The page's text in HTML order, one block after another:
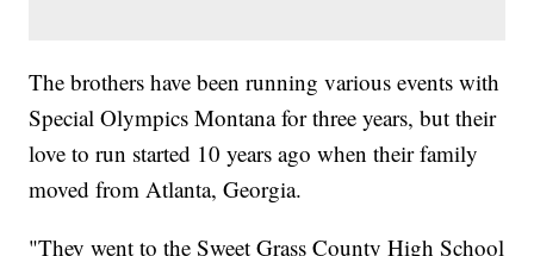
The brothers have been running various events with
Special Olympics Montana for three years, but their
love to run started 10 years ago when their family
moved from Atlanta, Georgia.
"They went to the Sweet Grass County High School